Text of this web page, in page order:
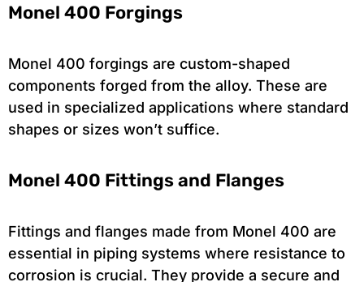
Monel 400 Forgings
Monel 400 forgings are custom-shaped
components forged from the alloy. These are
used in specialized applications where standard
shapes or sizes won’t suffice.
Monel 400 Fittings and Flanges
Fittings and flanges made from Monel 400 are
essential in piping systems where resistance to
corrosion is crucial. They provide a secure and